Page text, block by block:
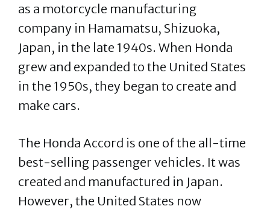
as a motorcycle manufacturing
company in Hamamatsu, Shizuoka,
Japan, in the late 1940s. When Honda
grew and expanded to the United States
in the 1950s, they began to create and
make cars.
The Honda Accord is one of the all-time
best-selling passenger vehicles. It was
created and manufactured in Japan.
However, the United States now